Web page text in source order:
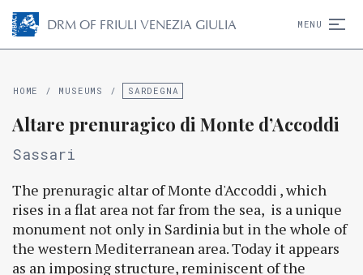
DRM OF FRIULI VENEZIA GIULIA MENU
HOME / MUSEUMS / SARDEGNA
Altare prenuragico di Monte d’Accoddi
Sassari
The prenuragic altar of Monte d'Accoddi , which
rises in a flat area not far from the sea, is a unique
monument not only in Sardinia but in the whole of
the western Mediterranean area. Today it appears
as an imposing structure, reminiscent of the